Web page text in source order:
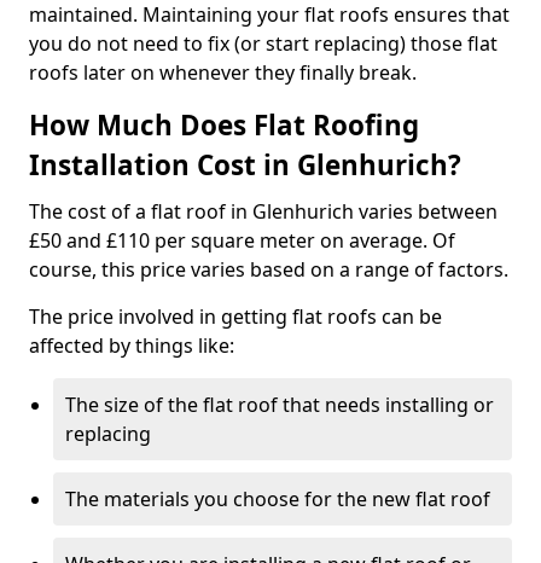
maintained. Maintaining your flat roofs ensures that
you do not need to fix (or start replacing) those flat
roofs later on whenever they finally break.
How Much Does Flat Roofing
Installation Cost in Glenhurich?
The cost of a flat roof in Glenhurich varies between
£50 and £110 per square meter on average. Of
course, this price varies based on a range of factors.
The price involved in getting flat roofs can be
affected by things like:
The size of the flat roof that needs installing or
replacing
The materials you choose for the new flat roof